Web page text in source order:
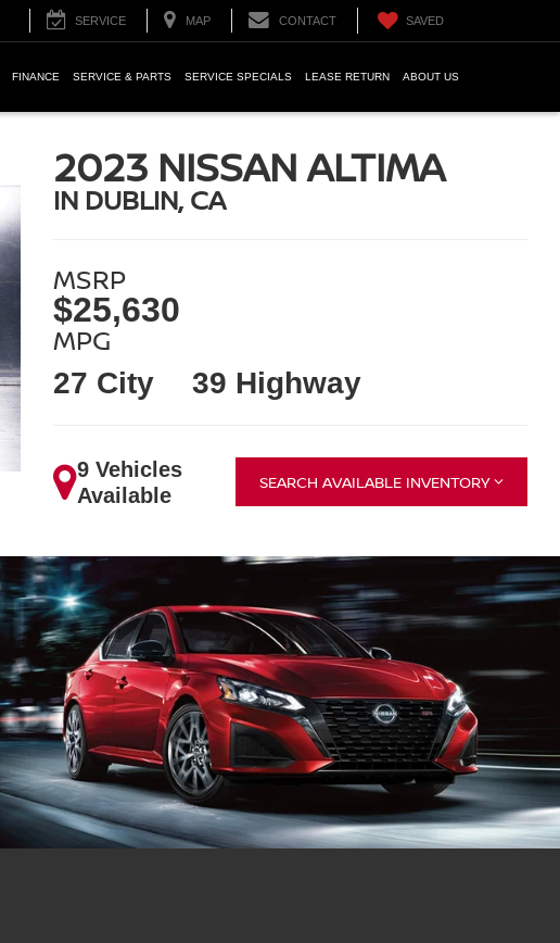
SERVICE MAP CONTACT SAVED
FINANCE SERVICE & PARTS SERVICE SPECIALS LEASE RETURN ABOUT US
2023 NISSAN ALTIMA
IN DUBLIN, CA
MSRP
$25,630
MPG
27 City 39 Highway
9 Vehicles
Available
SEARCH AVAILABLE INVENTORY